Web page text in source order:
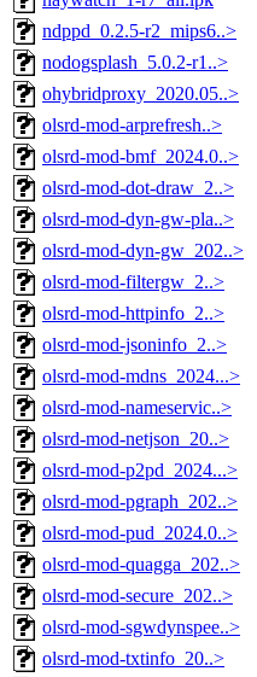
ndppd_0.2.5-r2_mips6..>
nodogsplash_5.0.2-r1..>
ohybridproxy_2020.05..>
olsrd-mod-arprefresh..>
olsrd-mod-bmf_2024.0..>
olsrd-mod-dot-draw_2..>
olsrd-mod-dyn-gw-pla..>
olsrd-mod-dyn-gw_202..>
olsrd-mod-filtergw_2..>
olsrd-mod-httpinfo_2..>
olsrd-mod-jsoninfo_2..>
olsrd-mod-mdns_2024...>
olsrd-mod-nameservic..>
olsrd-mod-netjson_20..>
olsrd-mod-p2pd_2024...>
olsrd-mod-pgraph_202..>
olsrd-mod-pud_2024.0..>
olsrd-mod-quagga_202..>
olsrd-mod-secure_202..>
olsrd-mod-sgwdynspee..>
olsrd-mod-txtinfo_20..>